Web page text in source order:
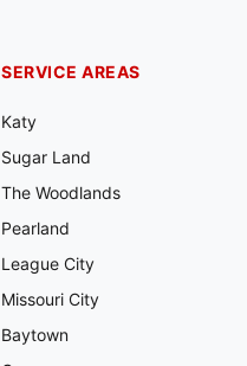
SERVICE AREAS
Katy
Sugar Land
The Woodlands
Pearland
League City
Missouri City
Baytown